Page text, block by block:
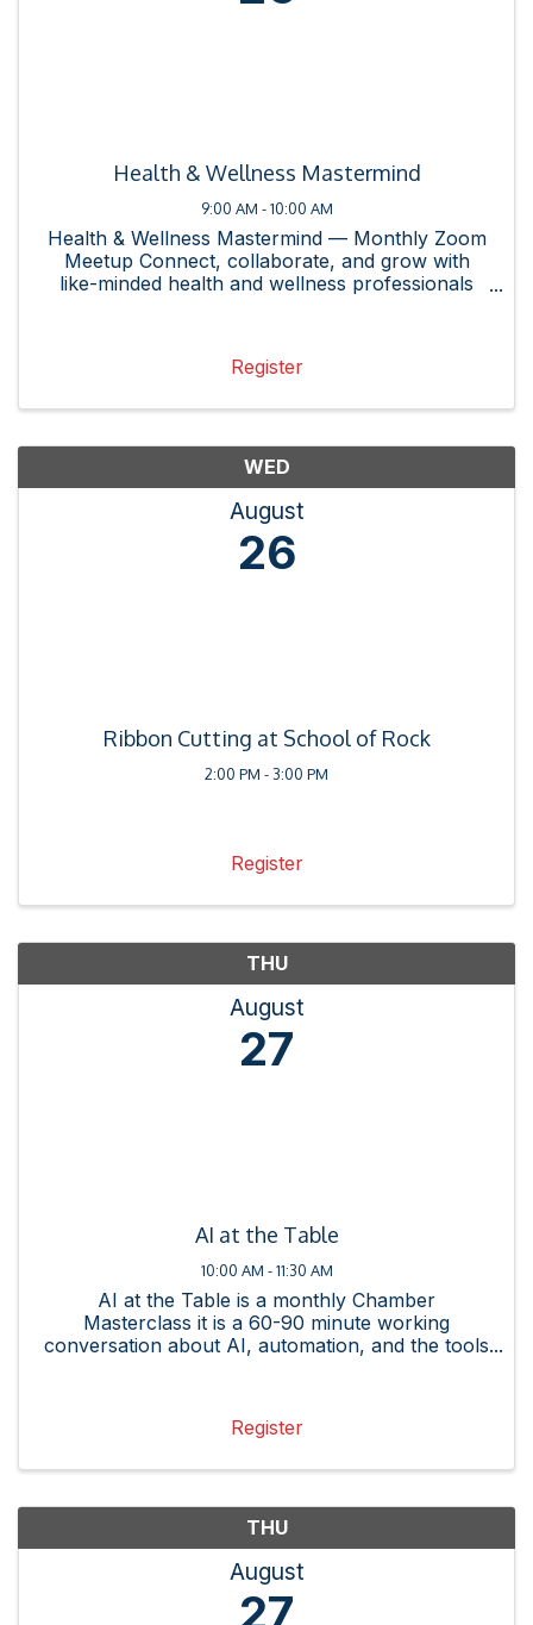
Health & Wellness Mastermind
9:00 AM - 10:00 AM
Health & Wellness Mastermind — Monthly Zoom
Meetup Connect, collaborate, and grow with
like-minded health and wellness professionals
Register
WED
August
26
Ribbon Cutting at School of Rock
2:00 PM - 3:00 PM
Register
THU
August
27
AI at the Table
10:00 AM - 11:30 AM
AI at the Table is a monthly Chamber
Masterclass it is a 60-90 minute working
conversation about AI, automation, and the tools
Register
THU
August
27